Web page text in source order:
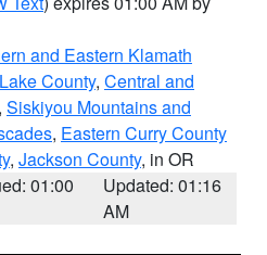
and Eastern Klamath
County, Central and
Siskiyou Mountains and
, Eastern Curry County
, Jackson County, in OR
01:00
Updated: 01:16
AM